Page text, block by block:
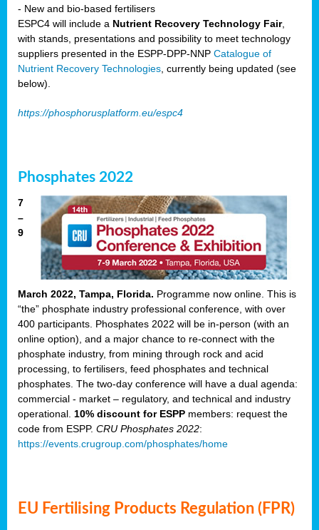
- New and bio-based fertilisers
ESPC4 will include a Nutrient Recovery Technology Fair,
with stands, presentations and possibility to meet technology
suppliers presented in the ESPP-DPP-NNP Catalogue of
Nutrient Recovery Technologies , currently being updated (see
below).
https://phosphorusplatform.eu/espc4
Phosphates 2022
7
–
9
March 2022, Tampa, Florida. Programme now online. This is
“the” phosphate industry professional conference, with over
400 participants. Phosphates 2022 will be in-person (with an
online option), and a major chance to re-connect with the
phosphate industry, from mining through rock and acid
processing, to fertilisers, feed phosphates and technical
phosphates. The two-day conference will have a dual agenda:
commercial - market – regulatory, and technical and industry
operational. 10% discount for ESPP members: request the
code from ESPP. CRU Phosphates 2022:
https://events.crugroup.com/phosphates/home
EU Fertilising Products Regulation (FPR)